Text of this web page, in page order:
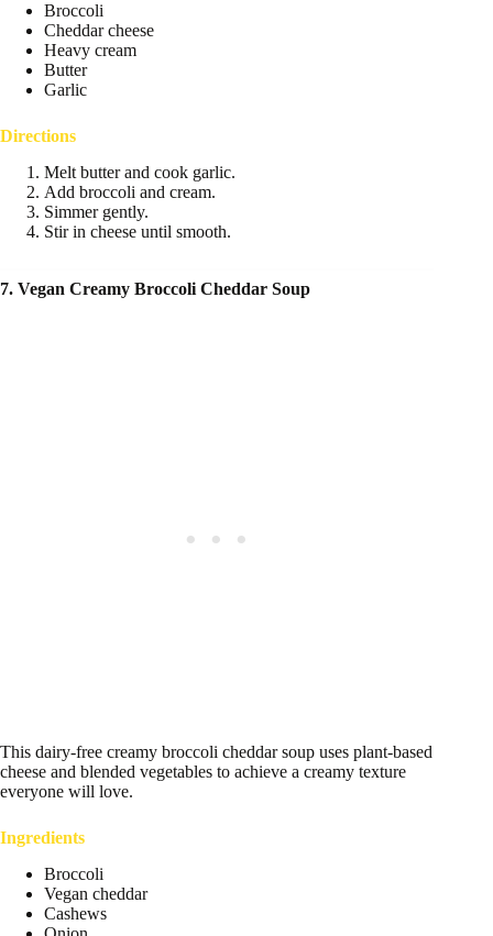
Broccoli
Cheddar cheese
Heavy cream
Butter
Garlic
Directions
Melt butter and cook garlic.
Add broccoli and cream.
Simmer gently.
Stir in cheese until smooth.
7. Vegan Creamy Broccoli Cheddar Soup
This dairy-free creamy broccoli cheddar soup uses plant-based
cheese and blended vegetables to achieve a creamy texture
everyone will love.
Ingredients
Broccoli
Vegan cheddar
Cashews